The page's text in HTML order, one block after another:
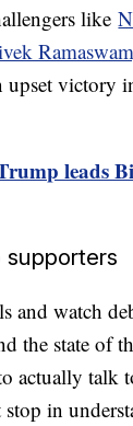
like
upset victory
leads
supporters
and watch
the state of
actually talk
in